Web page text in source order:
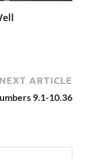
NEXT ARTICLE
9.1-10.36